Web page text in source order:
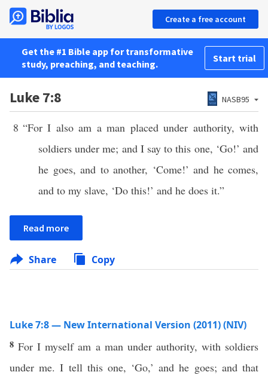
Create a free account
Get the #1 Bible app for transformative
study, preaching, and teaching.
Start trial
Luke 7:8 NASB95
8 “For I also am a man placed under authority, with
soldiers under me; and I say to this one, ‘Go!’ and
he goes, and to another, ‘Come!’ and he comes,
and to my slave, ‘Do this!’ and he does it.”
Read more
Share Copy
Luke 7:8 — New International Version (2011) (NIV)
8For I myself am a man under authority, with soldiers
under me. I tell this one, ‘Go,’ and he goes; and that